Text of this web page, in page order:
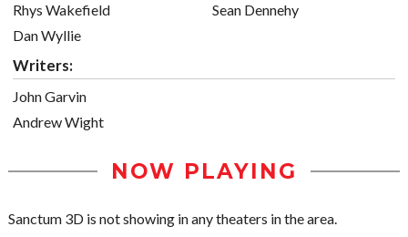
Rhys Wakefield
Dan Wyllie
Sean Dennehy
Writers:
John Garvin
Andrew Wight
NOW PLAYING
Sanctum 3D is not showing in any theaters in the area.